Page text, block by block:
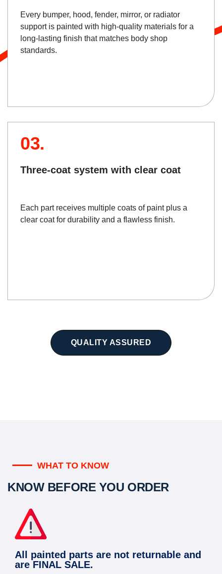
Every bumper, hood, fender, mirror, or radiator
support is painted with high-quality materials for a
long-lasting finish that matches body shop
standards.
03.
Three-coat system with clear coat
Each part receives multiple coats of paint plus a
clear coat for durability and a flawless finish.
QUALITY ASSURED
WHAT TO KNOW
KNOW BEFORE YOU ORDER
All painted parts are not returnable and
are FINAL SALE.